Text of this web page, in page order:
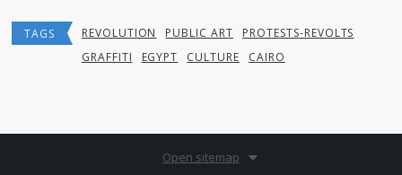
TAGS REVOLUTION PUBLIC ART
PROTESTS-REVOLTS
GRAFFITI
EGYPT CULTURE CAIRO
Open sitemap